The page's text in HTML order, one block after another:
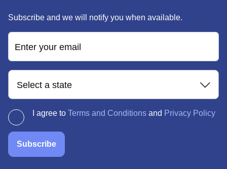
Subscribe and we will notify you when available.
Enter your email
Select a state
I agree to Terms and Conditions and Privacy Policy
Subscribe